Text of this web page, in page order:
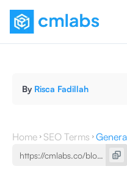
By Risca Fadillah
Home SEO Terms